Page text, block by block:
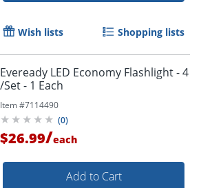
Wish lists Shopping lists
Eveready LED Economy Flashlight - 4
/Set - 1 Each
Item #7114490
(0)
$26.99/each
Add to Cart